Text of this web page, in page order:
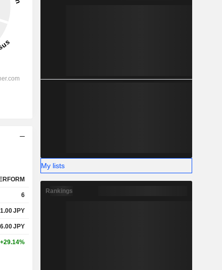
6
JPY
JPY
+29.14%
My lists
Rankings